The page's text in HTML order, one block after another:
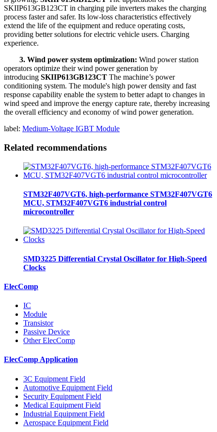
SKIIP613GB123CT in charging pile inverters makes the charging
process faster and safer. Its low-loss characteristics effectively
extend the life of the equipment and reduce operating costs,
providing better solutions for electric vehicle users. Charging
experience.
3. Wind power system optimization: Wind power station
operators optimize their wind power generation by
introducing SKIIP613GB123CT The machine’s power
conditioning system. The module's high power density and fast
response capability enable the system to better adapt to changes in
wind speed and improve the energy capture rate, thereby increasing
the overall efficiency and economy of wind power generation.
label: Medium-Voltage IGBT Module
Related recommendations
STM32F407VGT6, high-performance STM32F407VGT6
MCU, STM32F407VGT6 industrial control
microcontroller
SMD3225 Differential Crystal Oscillator for High-Speed
Clocks
ElecComp
IC
Module
Transistor
Passive Device
Other ElecComp
ElecComp Application
3C Equipment Field
Automotive Equipment Field
Security Equipment Field
Medical Equipment Field
Industrial Equipment Field
Aerospace Equipment Field